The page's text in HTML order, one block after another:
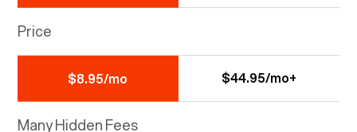
Price
$8.95/mo $44.95/mo+
Many Hidden Fees